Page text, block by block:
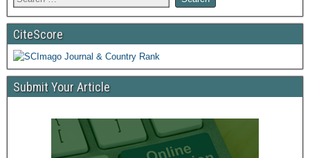
CiteScore
Submit Your Article